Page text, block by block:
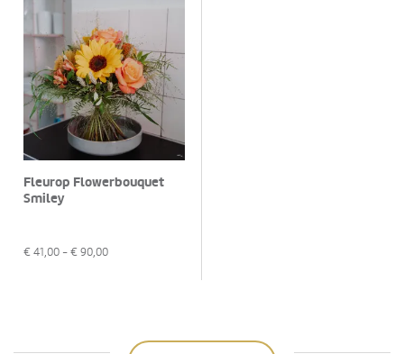
Fleurop Flowerbouquet
Smiley
€ 41,00 - € 90,00